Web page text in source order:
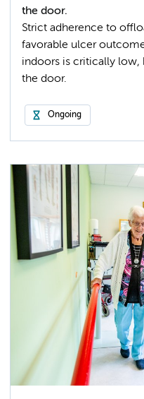
the door.
Strict adherence to
favorable ulcer
indoors is critically low,
the door.
Ongoing